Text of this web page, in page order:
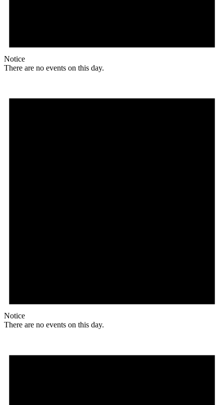
Notice
There are no events on this day.
Notice
There are no events on this day.